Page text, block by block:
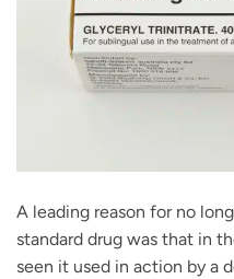
A leading reason for no
standard drug was that in
seen it used in action by a